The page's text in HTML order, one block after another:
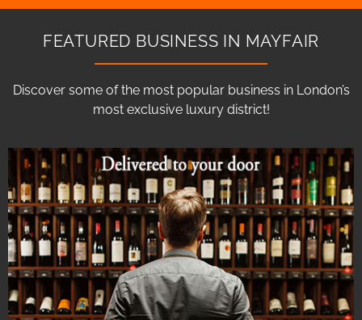
FEATURED BUSINESS IN MAYFAIR
Discover some of the most popular business in London’s
most exclusive luxury district!